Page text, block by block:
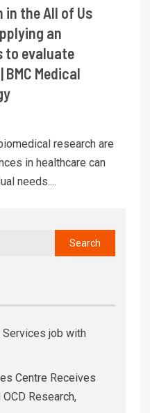
the All of Us
an
to evaluate
Medical
research are
in healthcare can
needs....
Services job with
Centre Receives
Research,